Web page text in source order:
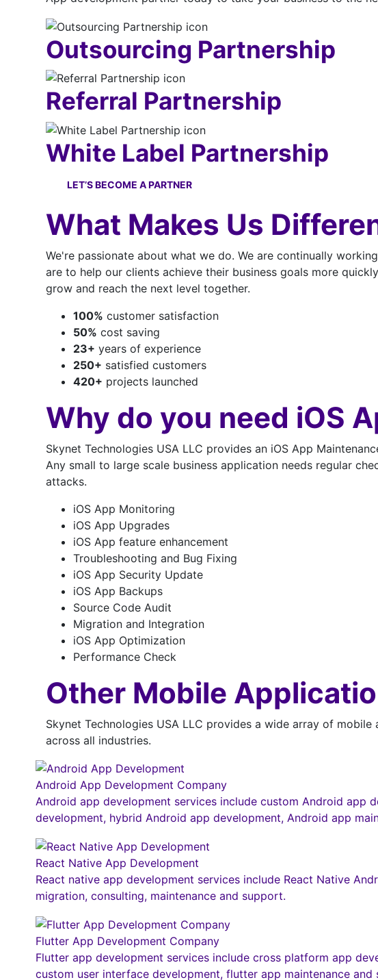
Outsourcing Partnership
Referral Partnership
White Label Partnership
LET’S BECOME A PARTNER
What Makes Us
We're passionate about what we do. We are continually
are to help our clients achieve their business goals more
grow and reach the next level together.
100% customer satisfaction
50% cost saving
23+ years of experience
250+ satisfied customers
420+ projects launched
Why do you need iOS
Skynet Technologies USA LLC provides an iOS App
Any small to large scale business application needs regular
attacks.
iOS App Monitoring
iOS App Upgrades
iOS App feature enhancement
Troubleshooting and Bug Fixing
iOS App Security Update
iOS App Backups
Source Code Audit
Migration and Integration
iOS App Optimization
Performance Check
Other Mobile
Skynet Technologies USA LLC provides a wide array of
across all industries.
Android App Development Company
Android app development services include custom Android app
development, hybrid Android app development, Android app
React Native App Development
React native app development services include React Native
migration, consulting, maintenance and support.
Flutter App Development Company
Flutter app development services include cross platform app
custom user interface development, flutter app maintenance and